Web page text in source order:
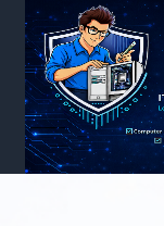
Skip
content